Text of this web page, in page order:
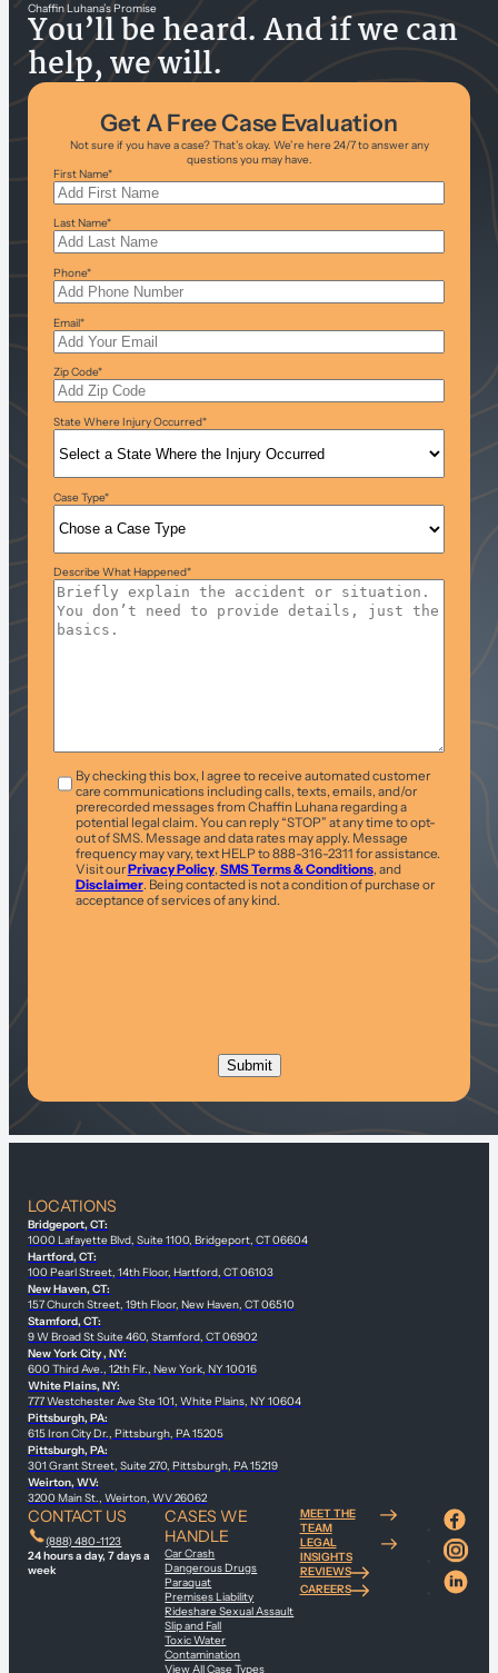
Chaffin Luhana’s Promise
You’ll be heard. And if we can
help, we will.
Get A Free Case Evaluation
Not sure if you have a case? That’s okay. We’re here 24/7 to answer any
questions you may have.
First Name*
Last Name*
Phone*
Email*
Zip Code*
State Where Injury Occurred*
Case Type*
Describe What Happened*
T&C *By checking this box, I agree to receive automated customer
care communications including calls, texts, emails, and/or
prerecorded messages from Chaffin Luhana regarding a
potential legal claim. You can reply “STOP” at any time to opt-
out of SMS. Message and data rates may apply. Message
frequency may vary, text HELP to 888-316-2311 for assistance.
Visit ourPrivacy Policy, SMS Terms & Conditions, and
Disclaimer. Being contacted is not a condition of purchase or
acceptance of services of any kind.
LOCATIONS
Bridgeport, CT:
1000 Lafayette Blvd, Suite 1100, Bridgeport, CT 06604
Hartford, CT:
100 Pearl Street, 14th Floor, Hartford, CT 06103
New Haven, CT:
157 Church Street, 19th Floor, New Haven, CT 06510
Stamford, CT:
9 W Broad St Suite 460, Stamford, CT 06902
New York City , NY:
600 Third Ave., 12th Flr., New York, NY 10016
White Plains, NY:
777 Westchester Ave Ste 101, White Plains, NY 10604
Pittsburgh, PA:
615 Iron City Dr., Pittsburgh, PA 15205
Pittsburgh, PA:
301 Grant Street, Suite 270, Pittsburgh, PA 15219
Weirton, WV:
3200 Main St., Weirton, WV 26062
CONTACT US
(888) 480-1123
24 hours a day, 7 days a
week
CASES WE
HANDLE
Car Crash
Dangerous Drugs
Paraquat
Premises Liability
Rideshare Sexual Assault
Slip and Fall
Toxic Water
Contamination
View All Case Types
MEET THE
TEAM
LEGAL
INSIGHTS
REVIEWS
CAREERS